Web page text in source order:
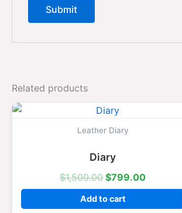
Related products
Leather Diary
Diary
$1,500.00
Original
price
was:
$799.00
Add to cart